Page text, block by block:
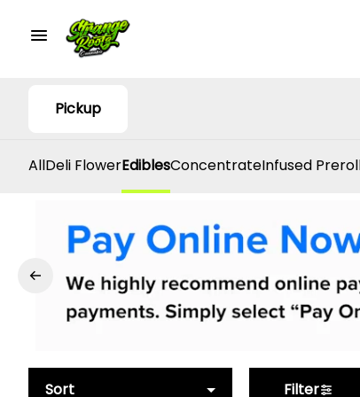
Pickup
AllDeli FlowerEdiblesConcentrateInfused
Sort Filter